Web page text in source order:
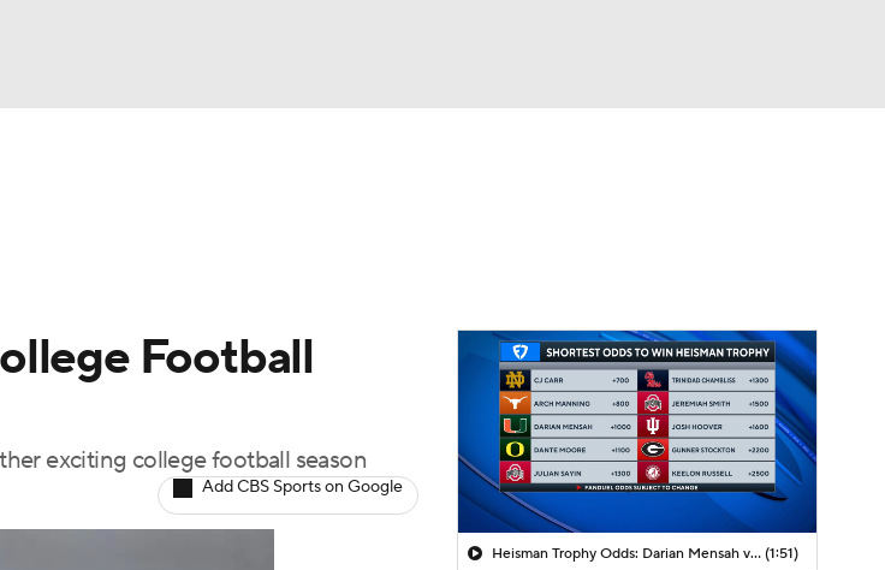
Football
exciting college football season
Add CBS Sports on Google
Heisman Trophy Odds: Darian Mensah vs. Dante Moore (1:51)